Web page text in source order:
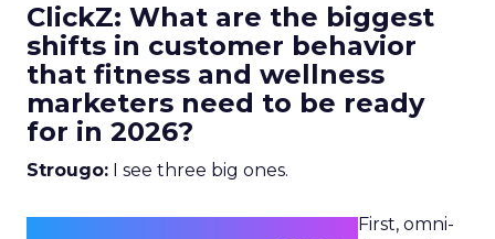
ClickZ: What are the biggest
shifts in customer behavior
that fitness and wellness
marketers need to be ready
for in 2026?
Strougo: I see three big ones.
First, omni-